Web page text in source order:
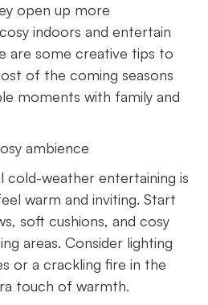
open up more
indoors and entertain
are some creative tips to
of the coming seasons
moments with family and
ambience
cold-weather entertaining is
warm and inviting. Start
soft cushions, and cosy
areas. Consider lighting
or a crackling fire in the
touch of warmth.